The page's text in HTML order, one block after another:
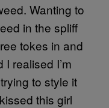
Wanting to
in the spliff
tokes in and
realised I’m
to style it
this girl